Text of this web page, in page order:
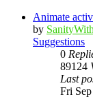
Animate
by
Suggestions
0
89124
Last
Fri